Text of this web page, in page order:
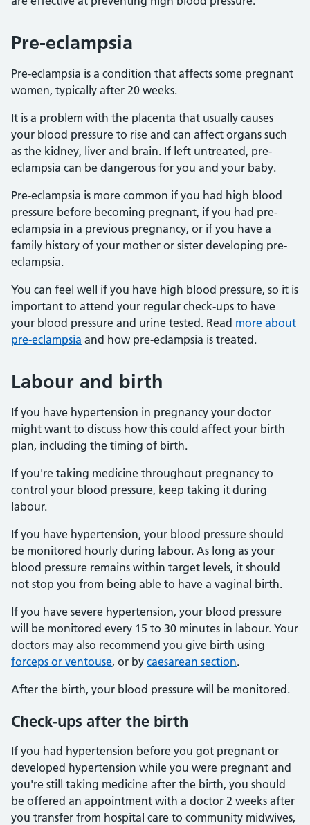
Pre-eclampsia
Pre-eclampsia is a condition that affects some pregnant
women, typically after 20 weeks.
It is a problem with the placenta that usually causes
your blood pressure to rise and can affect organs such
as the kidney, liver and brain. If left untreated, pre-
eclampsia can be dangerous for you and your baby.
Pre-eclampsia is more common if you had high blood
pressure before becoming pregnant, if you had pre-
eclampsia in a previous pregnancy, or if you have a
family history of your mother or sister developing pre-
eclampsia.
You can feel well if you have high blood pressure, so it is
important to attend your regular check-ups to have
your blood pressure and urine tested. Read more about
pre-eclampsia and how pre-eclampsia is treated.
Labour and birth
If you have hypertension in pregnancy your doctor
might want to discuss how this could affect your birth
plan, including the timing of birth.
If you're taking medicine throughout pregnancy to
control your blood pressure, keep taking it during
labour.
If you have hypertension, your blood pressure should
be monitored hourly during labour. As long as your
blood pressure remains within target levels, it should
not stop you from being able to have a vaginal birth.
If you have severe hypertension, your blood pressure
will be monitored every 15 to 30 minutes in labour. Your
doctors may also recommend you give birth using
forceps or ventouse, or by caesarean section.
After the birth, your blood pressure will be monitored.
Check-ups after the birth
If you had hypertension before you got pregnant or
developed hypertension while you were pregnant and
you're still taking medicine after the birth, you should
be offered an appointment with a doctor 2 weeks after
you transfer from hospital care to community midwives,